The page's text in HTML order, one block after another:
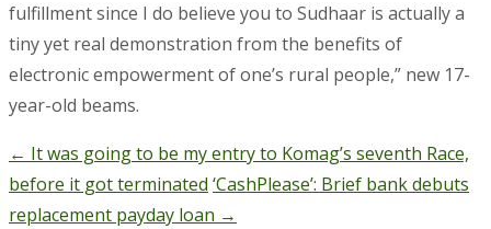
fulfillment since I do believe you to Sudhaar is actually a
tiny yet real demonstration from the benefits of
electronic empowerment of one’s rural people,” new 17-
year-old beams.
Post
navigation
← It was going to be my entry to Komag’s seventh Race,
before it got terminated ‘CashPlease’: Brief bank debuts
replacement payday loan →